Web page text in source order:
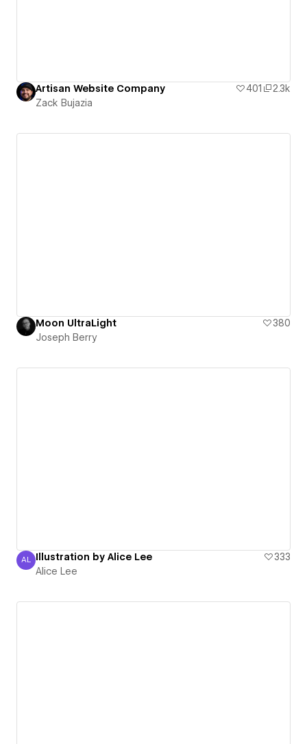
Artisan Website Company 401
2.3k
Zack Bujazia
Moon UltraLight
380
Joseph Berry
Alice Lee
AL Illustration by Alice Lee
333
Alice Lee